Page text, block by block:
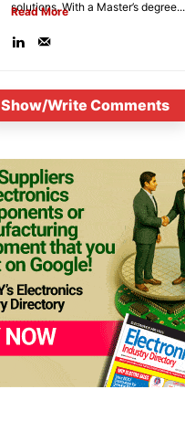
solutions. With a Master’s degree...
Read More
Show/Write Comments